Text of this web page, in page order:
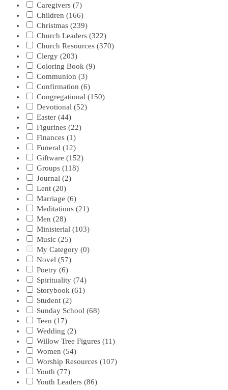
Caregivers (7)
Children (166)
Christmas (239)
Church Leaders (322)
Church Resources (370)
Clergy (203)
Coloring Book (9)
Communion (3)
Confirmation (6)
Congregational (150)
Devotional (52)
Easter (44)
Figurines (22)
Finances (1)
Funeral (12)
Giftware (152)
Groups (118)
Journal (2)
Lent (20)
Marriage (6)
Meditations (21)
Men (28)
Ministerial (103)
Music (25)
My Category (0)
Novel (57)
Poetry (6)
Spirituality (74)
Storybook (61)
Student (2)
Sunday School (68)
Teen (17)
Wedding (2)
Willow Tree Figures (11)
Women (54)
Worship Resources (107)
Youth (77)
Youth Leaders (86)